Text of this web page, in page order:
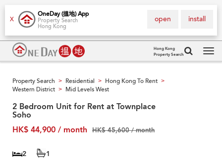
X
OneDay (搵地) App
Property Search
Hong Kong
install
open
Hong Kong
Property Search
Property Search > Residential > Hong Kong To Rent >
Western District > Mid Levels West
2 Bedroom Unit for Rent at Townplace
Soho
HK$ 44,900 / month
HK$ 45,600 / month
2 1